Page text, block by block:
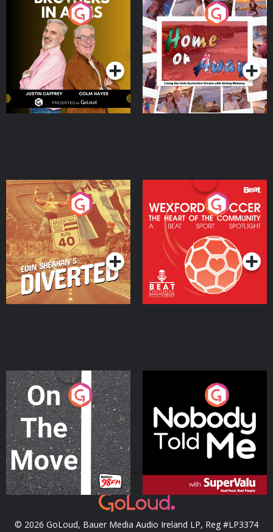
Brothers In Arms
Podcast Series
Home or Away - Living
the Irish Australian
Dream with Aisling
Moloney
Podcast Series
Eoin Sheahan's Diverted
Podcast Series
Wexford Soccer: The
Heart Of The
Community
Podcast Series
On The Move
Podcast Series
Nobody Told Me
Podcast Series
© 2026 GoLoud, Bauer Media Audio Ireland LP, Reg #LP3374